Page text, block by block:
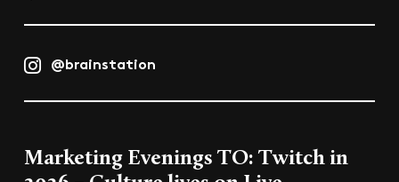
@brainstation
Marketing Evenings TO: Twitch in